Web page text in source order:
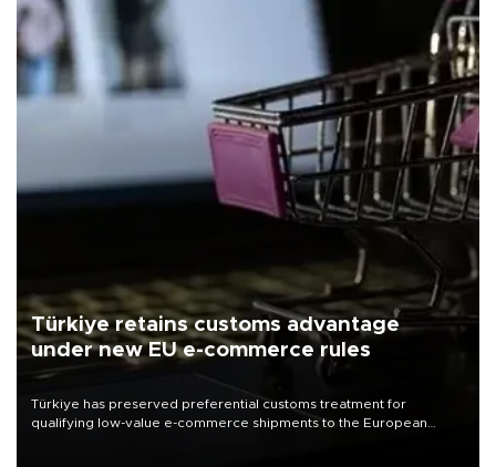
Türkiye retains customs advantage
under new EU e-commerce rules
Türkiye has preserved preferential customs treatment for
qualifying low-value e-commerce shipments to the European